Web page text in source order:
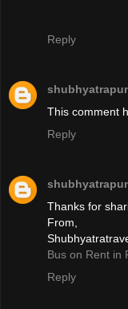
Reply
This comment
Reply
Thanks for
From,
Bus on Rent in
Reply